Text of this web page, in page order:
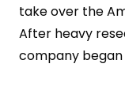
take over the
After heavy
company began